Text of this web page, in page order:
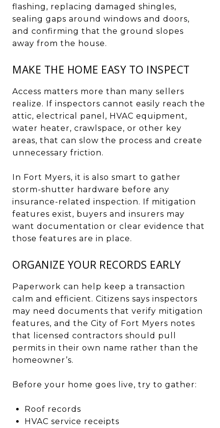
flashing, replacing damaged shingles,
sealing gaps around windows and doors,
and confirming that the ground slopes
away from the house.
MAKE THE HOME EASY TO INSPECT
Access matters more than many sellers
realize. If inspectors cannot easily reach the
attic, electrical panel, HVAC equipment,
water heater, crawlspace, or other key
areas, that can slow the process and create
unnecessary friction.
In Fort Myers, it is also smart to gather
storm-shutter hardware before any
insurance-related inspection. If mitigation
features exist, buyers and insurers may
want documentation or clear evidence that
those features are in place.
ORGANIZE YOUR RECORDS EARLY
Paperwork can help keep a transaction
calm and efficient. Citizens says inspectors
may need documents that verify mitigation
features, and the City of Fort Myers notes
that licensed contractors should pull
permits in their own name rather than the
homeowner’s.
Before your home goes live, try to gather:
Roof records
HVAC service receipts